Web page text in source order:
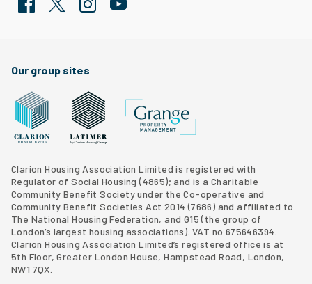
Our group sites
Clarion Housing Association Limited is registered with
Regulator of Social Housing (4865); and is a Charitable
Community Benefit Society under the Co-operative and
Community Benefit Societies Act 2014 (7686) and affiliated to
The National Housing Federation, and G15 (the group of
London’s largest housing associations). VAT no 675646394.
Clarion Housing Association Limited’s registered office is at
5th Floor, Greater London House, Hampstead Road, London,
NW1 7QX.